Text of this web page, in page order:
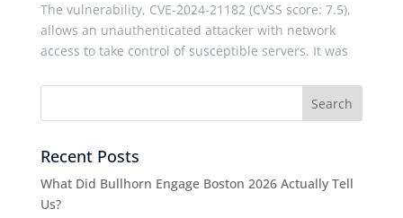
The vulnerability, CVE-2024-21182 (CVSS score: 7.5),
allows an unauthenticated attacker with network
access to take control of susceptible servers. It was
Recent Posts
What Did Bullhorn Engage Boston 2026 Actually Tell
Us?